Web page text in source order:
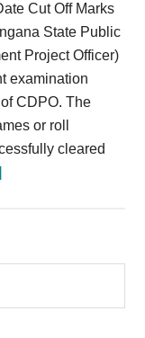
Cut Off Marks
State Public
Project Officer)
examination
CDPO. The
or roll
cleared
about
2023
Off